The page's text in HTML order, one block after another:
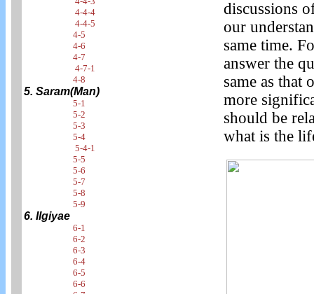
4-4-4
4-4-5
4-5
4-6
4-7
4-7-1
4-8
5. Saram(Man)
5-1
5-2
5-3
5-4
5-4-1
5-5
5-6
5-7
5-8
5-9
6. Ilgiyae
6-1
6-2
6-3
6-4
6-5
6-6
discussions
our
same time.
answer the
same as that
more
should be
what is the